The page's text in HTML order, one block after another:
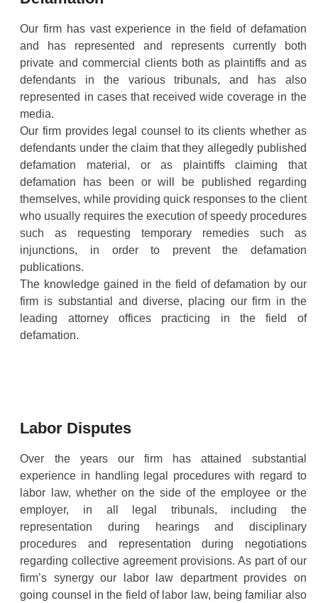
Our firm has vast experience in the field of defamation
and has represented and represents currently both
private and commercial clients both as plaintiffs and as
defendants in the various tribunals, and has also
represented in cases that received wide coverage in the
media.
Our firm provides legal counsel to its clients whether as
defendants under the claim that they allegedly published
defamation material, or as plaintiffs claiming that
defamation has been or will be published regarding
themselves, while providing quick responses to the client
who usually requires the execution of speedy procedures
such as requesting temporary remedies such as
injunctions, in order to prevent the defamation
publications.
The knowledge gained in the field of defamation by our
firm is substantial and diverse, placing our firm in the
leading attorney offices practicing in the field of
defamation.
Labor Disputes
Over the years our firm has attained substantial
experience in handling legal procedures with regard to
labor law, whether on the side of the employee or the
employer, in all legal tribunals, including the
representation during hearings and disciplinary
procedures and representation during negotiations
regarding collective agreement provisions. As part of our
firm’s synergy our labor law department provides on
going counsel in the field of labor law, being familiar also